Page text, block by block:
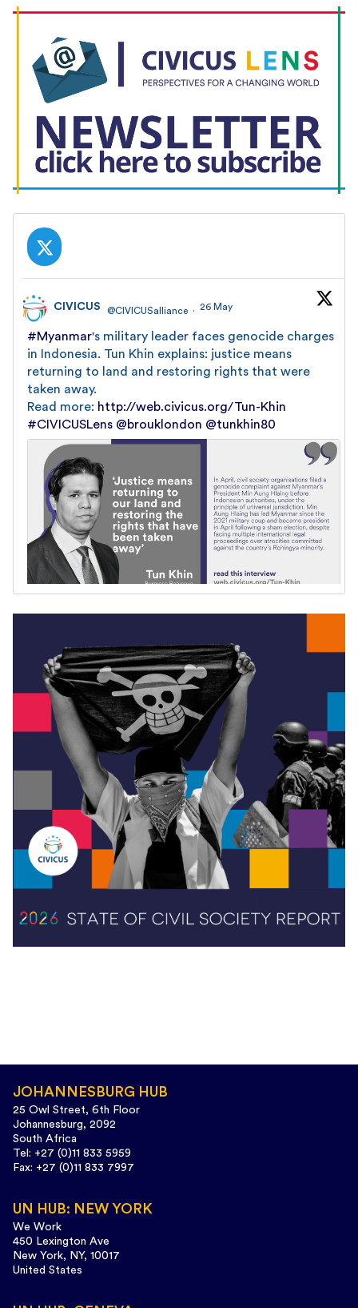
CIVICUS @CIVICUSalliance · 26 May
#Myanmar's military leader faces genocide charges
in Indonesia. Tun Khin explains: justice means
returning to land and restoring rights that were
taken away.
Read more: http://web.civicus.org/Tun-Khin
#CIVICUSLens @brouklondon @tunkhin80
CIVICUS @CIVICUSalliance 26 May
#Peru
's youth protested pension restrictions and
faced deadly police repression. Jackelinne Ponce
Paredes warns: mainstream media ridiculed them
but they kept organising.
Read more: http://web.civicus.org/Jackelinne-
Ponce_EN
#CIVICUSLens
CIVICUS 25 May
#Botswanadecriminalised same-sex relations, but
conservative groups are mobilising against LGBTQI+
rights ahead of a critical marriage equality case.
Read more:http://web.civicus.org/Botswana-penal-
#CIVICUSLens
JOHANNESBURG HUB
25 Owl Street, 6th Floor
Johannesburg, 2092
South Africa
Tel: +27 (0)11 833 5959
Fax: +27 (0)11 833 7997
UN HUB: NEW YORK
We Work
450 Lexington Ave
New York, NY, 10017
United States